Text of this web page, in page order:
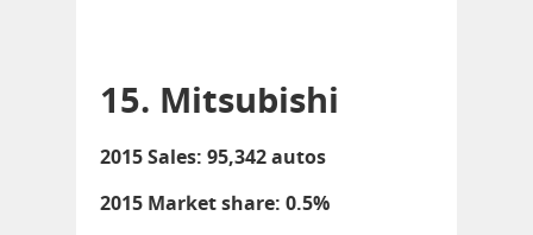
15. Mitsubishi
2015 Sales: 95,342 autos
2015 Market share: 0.5%